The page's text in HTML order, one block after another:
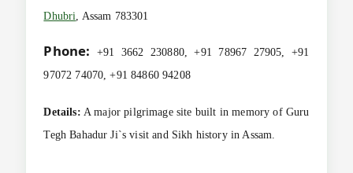
Dhubri , Assam 783301
Phone:
+91 3662 230880, +91 78967 27905, +91
97072 74070, +91 84860 94208
Details: A major pilgrimage site built in memory of Guru
Tegh Bahadur Ji`s visit and Sikh history in Assam.